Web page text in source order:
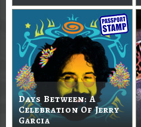
Days Between: A
Celebration Of Jerry
Garcia